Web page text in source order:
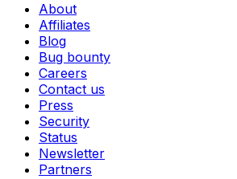
About
Affiliates
Blog
Bug bounty
Careers
Contact us
Press
Security
Status
Newsletter
Partners